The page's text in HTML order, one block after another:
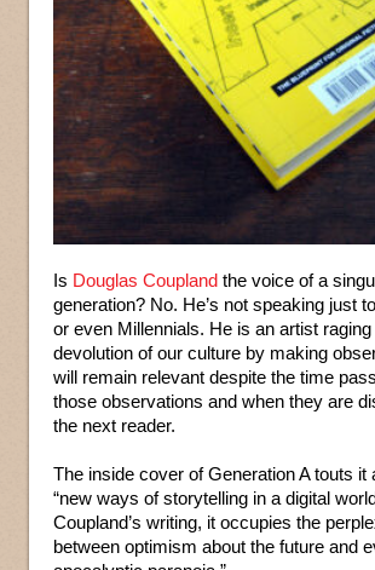
Is Douglas Coupland the voice of a
generation? No. He’s not speaking just
or even Millennials. He is an artist
devolution of our culture by making
will remain relevant despite the time
those observations and when they are
the next reader.
The inside cover of Generation A touts it
“new ways of storytelling in a digital
Coupland’s writing, it occupies the
between optimism about the future and